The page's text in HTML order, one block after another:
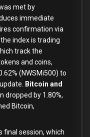
met by
immediate
confirmation via
index is trading
track the
and coins,
(NWSMi500) to
Bitcoin and
dropped by 1.80%,
Bitcoin,
final session, which